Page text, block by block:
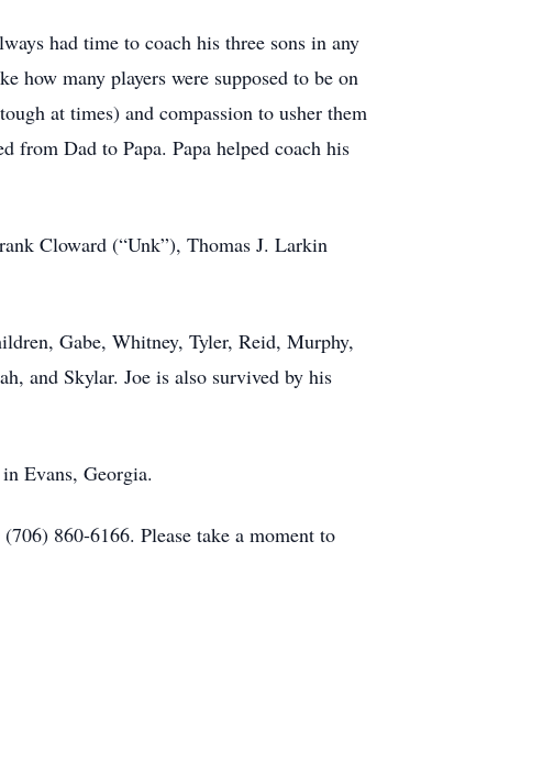
had time to coach his three sons in any
how many players were supposed to be on
at times) and compassion to usher them
from Dad to Papa. Papa helped coach his
Cloward (“Unk”), Thomas J. Larkin
Gabe, Whitney, Tyler, Reid, Murphy,
and Skylar. Joe is also survived by his
Evans, Georgia.
860-6166. Please take a moment to